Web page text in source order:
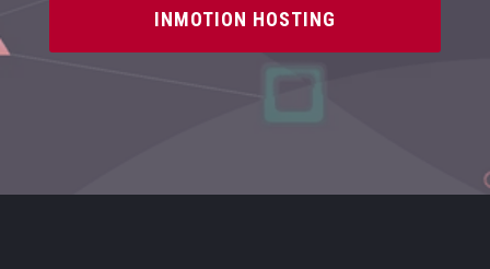
INMOTION HOSTING